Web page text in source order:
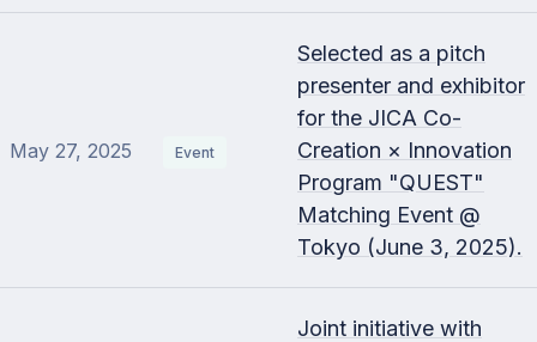
May 27, 2025 Event
Selected as a pitch
presenter and exhibitor
for the JICA Co-
Creation × Innovation
Program "QUEST"
Matching Event @
Tokyo (June 3, 2025).
Joint initiative with